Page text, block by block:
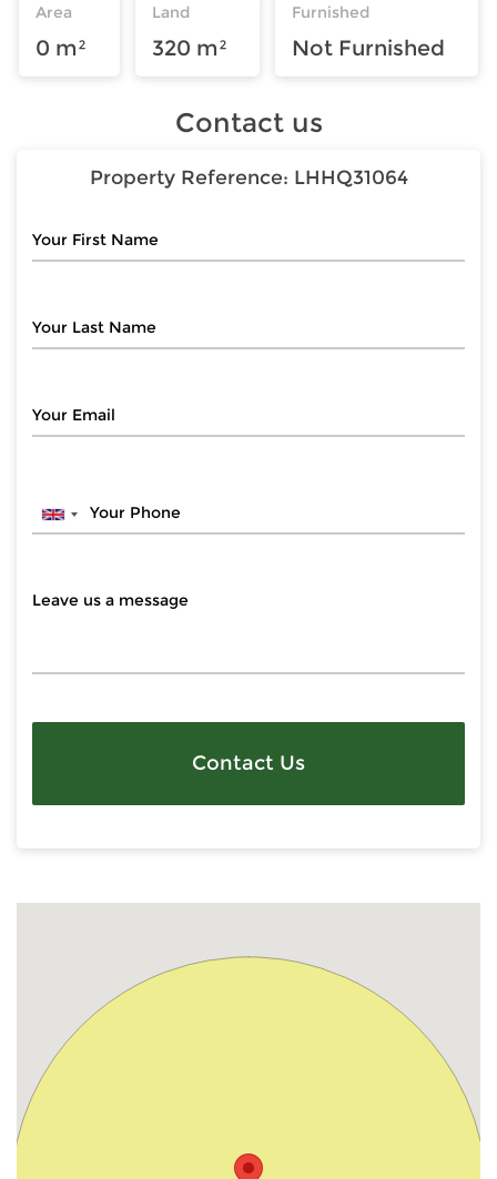
Area
0 m²
Land
320 m²
Furnished
Not Furnished
Contact us
Property Reference: LHHQ31064
Contact Us